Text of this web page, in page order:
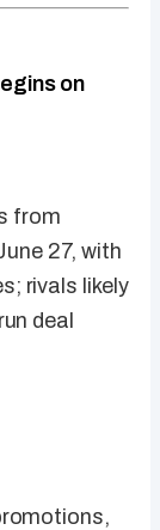
on
from
27, with
rivals likely
deal